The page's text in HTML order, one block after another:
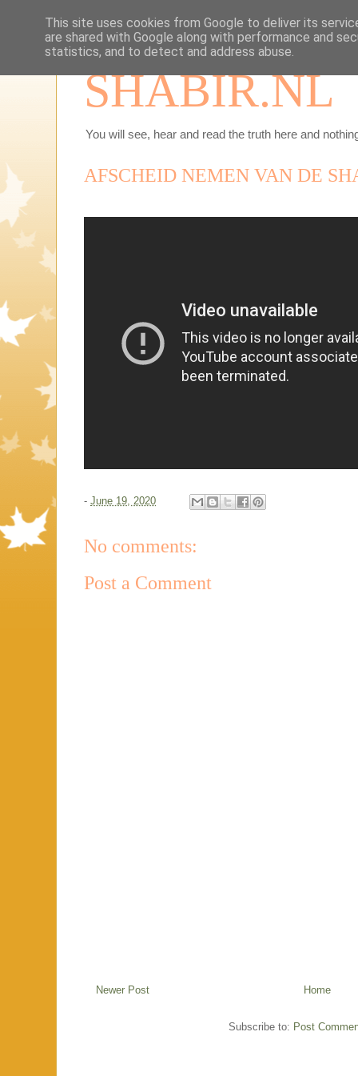
SHABIR.NL
You will see, hear and read the truth here and
AFSCHEID NEMEN VAN DE
- June 19, 2020
No comments:
Post a Comment
Newer Post Home
Subscribe to: Post
This site uses cookies from Google to deliver its
are shared with Google along with performance and
statistics, and to detect and address abuse.